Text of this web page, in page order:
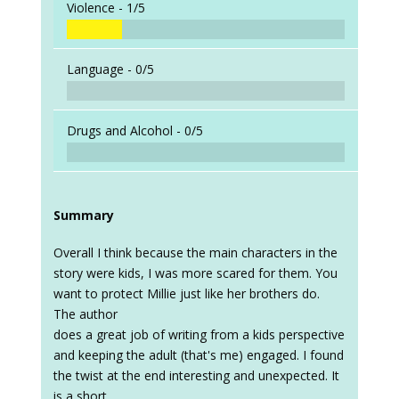
Violence - 1/5
Language - 0/5
Drugs and Alcohol - 0/5
Summary
Overall I think because the main characters in the
story were kids, I was more scared for them. You
want to protect Millie just like her brothers do.
The author
does a great job of writing from a kids perspective
and keeping the adult (that's me) engaged. I found
the twist at the end interesting and unexpected. It